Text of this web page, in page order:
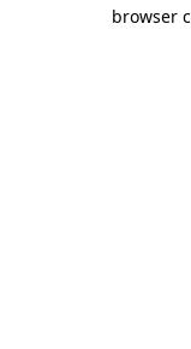
browser